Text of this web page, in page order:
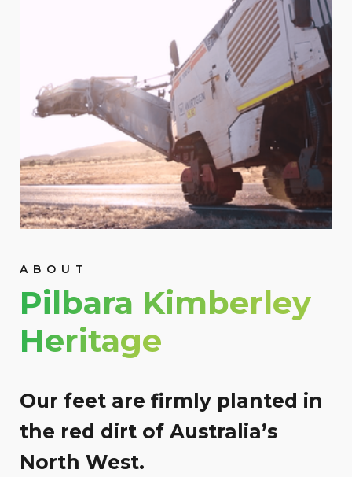
ABOUT
Pilbara Kimberley
Heritage
Our feet are firmly planted in
the red dirt of Australia’s
North West.